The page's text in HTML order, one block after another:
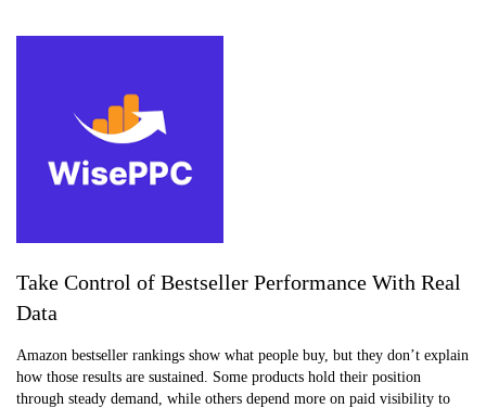
Take Control of Bestseller Performance With Real
Data
Amazon bestseller rankings show what people buy, but they don’t explain
how those results are sustained. Some products hold their position
through steady demand, while others depend more on paid visibility to